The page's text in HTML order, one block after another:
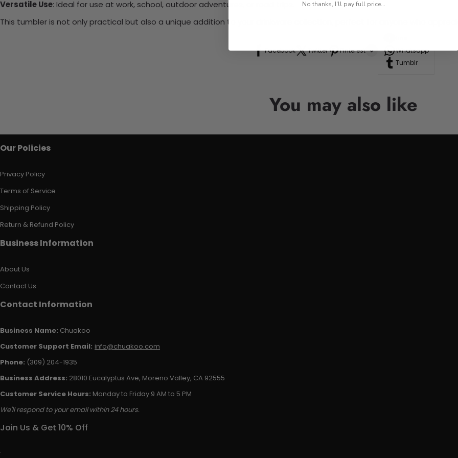
Versatile Use: Ideal for use at work, school, outdoor adventures, or road trips.
This tumbler is not only practical but also a unique addition to your drinkware collection, perfect for anyone who
Facebook Twitter Pinterest
Whatsapp
Tumblr
You may also like
Our Policies
Privacy Policy
Terms of Service
Shipping Policy
Return & Refund Policy
Business Information
About Us
Contact Us
Contact Information
Business Name: Chuakoo
Customer Support Email: info@chuakoo.com
Phone: (309) 204-1935
Business Address: 28010 Eucalyptus Ave, Moreno Valley, CA 92555
Customer Service Hours: Monday to Friday 9 AM to 5 PM
We'll respond to your email within 24 hours.
Join Us & Get 10% Off
No thanks, I'll pay full price...